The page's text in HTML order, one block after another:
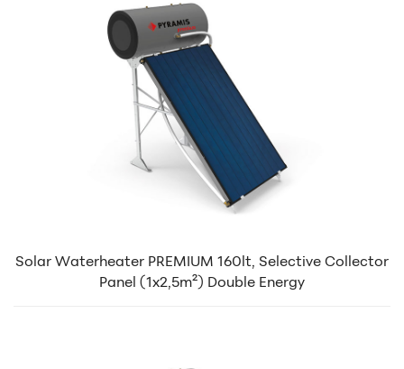
Solar Waterheater PREMIUM 160lt, Selective Collector
Panel (1x2,5m²) Double Energy